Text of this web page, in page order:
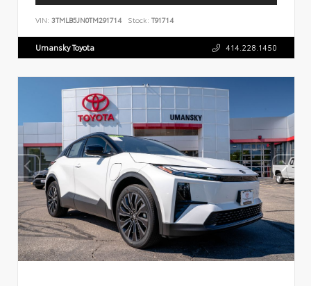
VIN: 3TMLB5JN0TM291714 Stock: T91714
Umansky Toyota 414.228.1450